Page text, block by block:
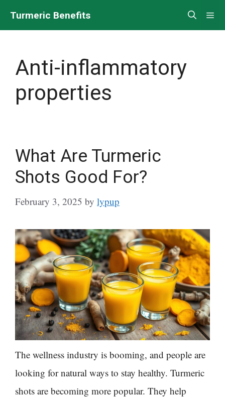
Turmeric Benefits
Anti-inflammatory
properties
What Are Turmeric
Shots Good For?
February 3, 2025 by lypup
The wellness industry is booming, and people are
looking for natural ways to stay healthy. Turmeric
shots are becoming more popular. They help